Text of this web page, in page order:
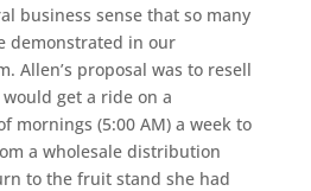
business sense that so many
demonstrated in our
Allen’s proposal was to resell
get a ride on a
mornings (5:00 AM) a week to
a wholesale distribution
to the fruit stand she had